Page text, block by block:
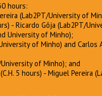
hours:
(Lab2PT/University of
- Ricardo Gôja (Lab2PT/
University of Minho);
of Minho) and Carlos
of Minho); and
5 hours) - Miguel Pereira